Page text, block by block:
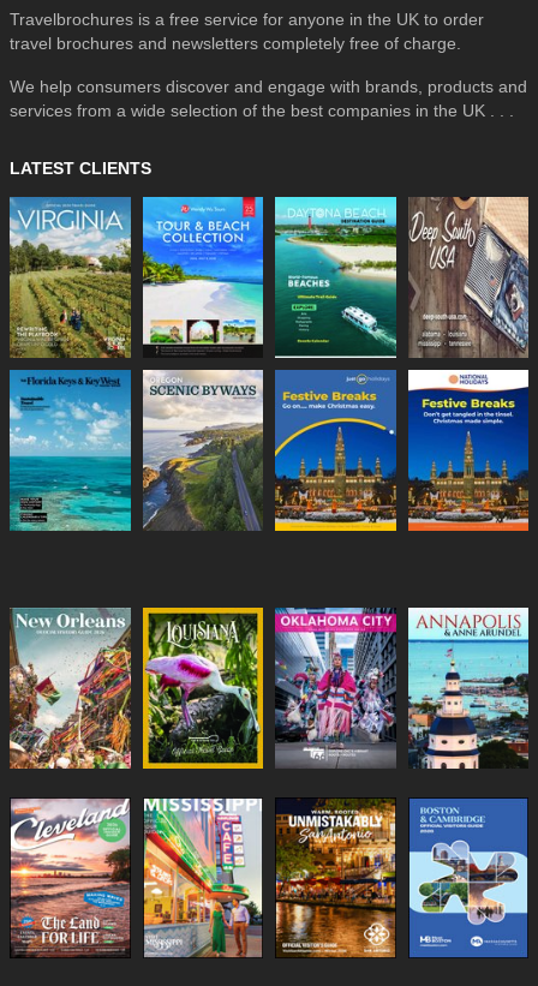
Travelbrochures is a free service for anyone in the UK to order
travel brochures and newsletters completely free of charge.
We help consumers discover and engage with brands, products and
services from a wide selection of the best companies in the UK . . .
LATEST CLIENTS